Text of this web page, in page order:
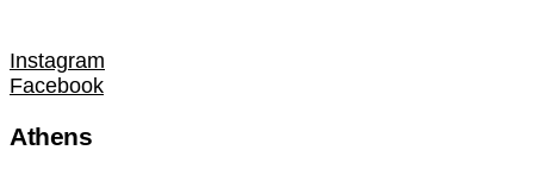
Instagram
Facebook
Athens